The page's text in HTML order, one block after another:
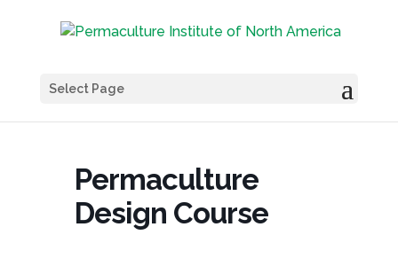
Select Page
Permaculture
Design Course